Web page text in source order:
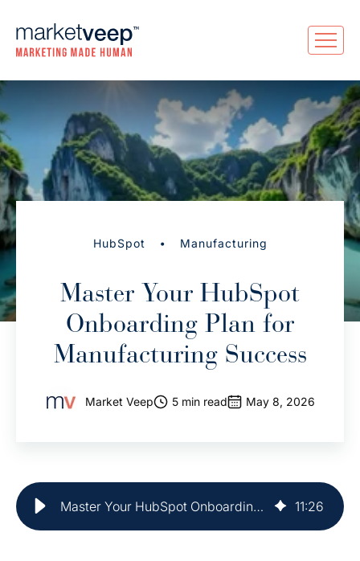
HubSpot • Manufacturing
Master Your HubSpot
Onboarding Plan for
Manufacturing Success
Market Veep 5 min read May 8, 2026
Master Your HubSpot Onboarding Plan for Manufacturing Success 11:26